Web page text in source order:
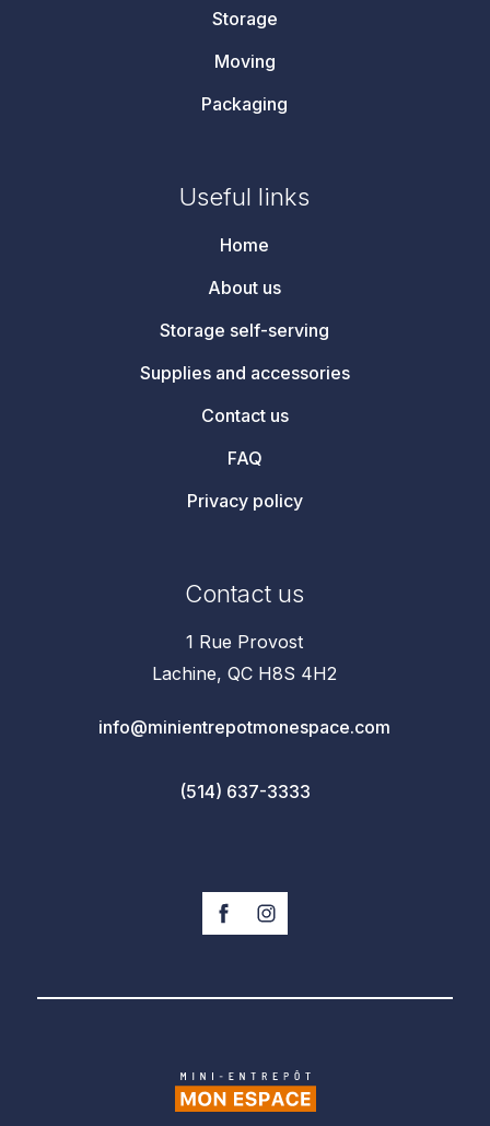
Storage
Moving
Packaging
Useful links
Home
About us
Storage self-serving
Supplies and accessories
Contact us
FAQ
Privacy policy
Contact us
1 Rue Provost
Lachine, QC H8S 4H2
info@minientrepotmonespace.com
(514) 637-3333